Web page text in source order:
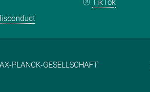
TikTok
PLANCK-GESELLSCHAFT